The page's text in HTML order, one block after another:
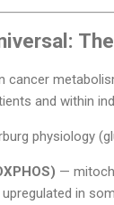
cancer
and within
physiology
—
in